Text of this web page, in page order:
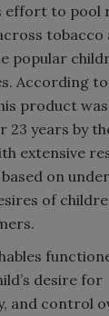
effort to pool
tobacco
popular
According
product
23 years by
extensive
on
of
desire for
and control